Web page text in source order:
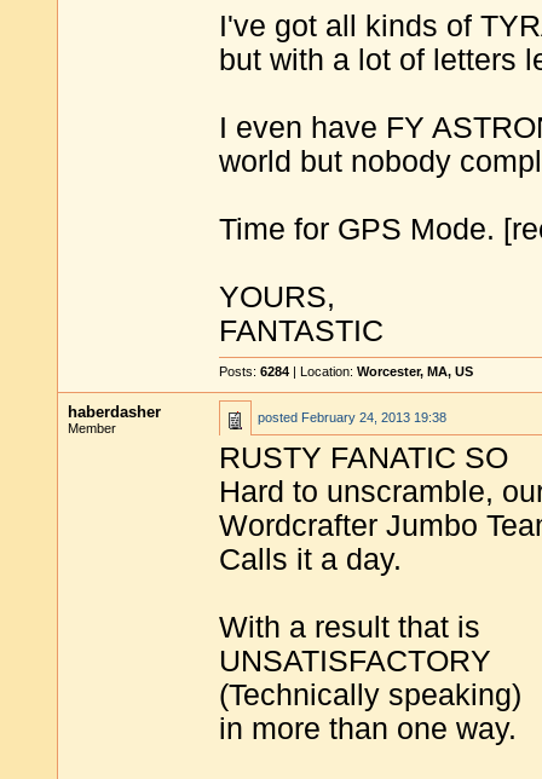
I've got all kinds of
but with a lot of letters
I even have FY
world but nobody
Time for GPS Mode.
YOURS,
FANTASTIC
Posts: 6284 | Location: Worcester, MA, US
haberdasher
Member
posted February 24, 2013 19:38
RUSTY FANATIC SO
Hard to unscramble,
Wordcrafter Jumbo
Calls it a day.
With a result that is
UNSATISFACTORY
(Technically speaking)
in more than one way.